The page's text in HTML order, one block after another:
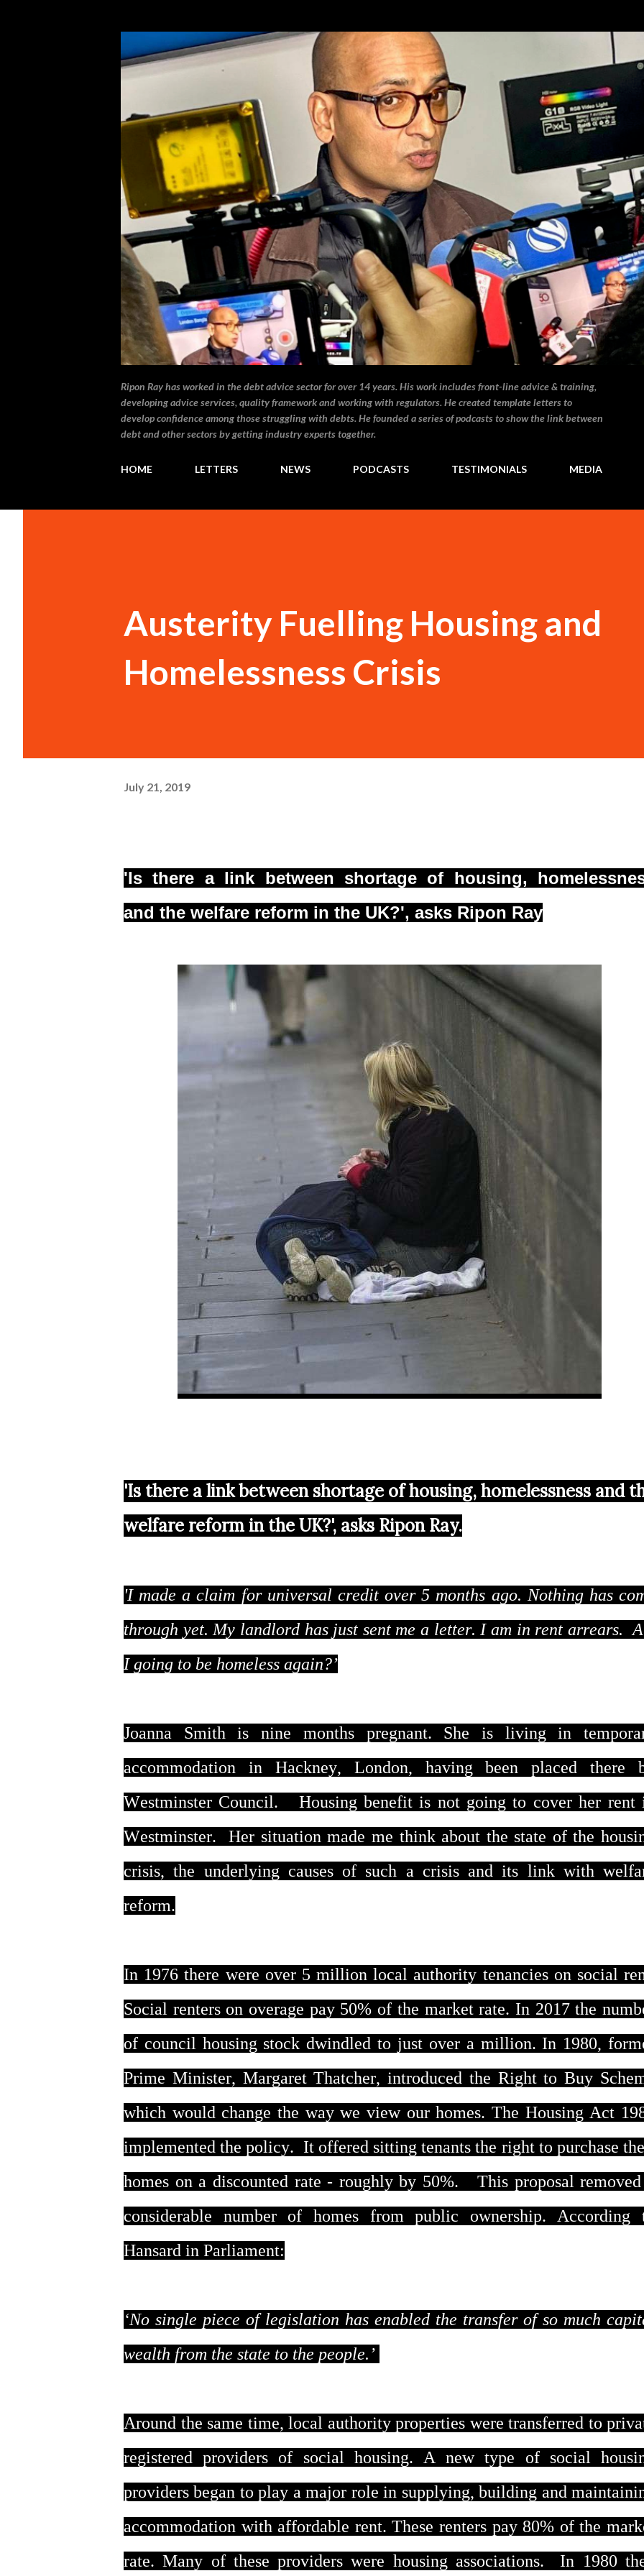
Ripon Ray has worked in the debt advice sector for over 14 years. His work includes front-line advice & training,
developing advice services, quality framework and working with regulators. He created template letters to
develop confidence among those struggling with debts. He founded a series of podcasts to show the link between
debt and other sectors by getting industry experts together.
HOME LETTERS NEWS PODCASTS TESTIMONIALS MEDIA
Austerity Fuelling Housing and
Homelessness Crisis
July 21, 2019
'Is there a link between shortage of housing,
and the welfare reform in the UK?', asks Ripon Ray
'Is there a link between shortage of housing, homelessness and
welfare reform in the UK?', asks Ripon Ray.
'I made a claim for universal credit over 5 months ago. Nothing has
through yet. My landlord has just sent me a letter. I am in rent arrears.
I going to be homeless again?’
Joanna Smith is nine months pregnant. She is living in
accommodation in Hackney, London, having been placed there
Westminster Council. Housing benefit is not going to cover her rent
Westminster. Her situation made me think about the state of the
crisis, the underlying causes of such a crisis and its link with
reform.
In 1976 there were over 5 million local authority tenancies on social
Social renters on overage pay 50% of the market rate. In 2017 the
of council housing stock dwindled to just over a million. In 1980,
Prime Minister, Margaret Thatcher, introduced the Right to Buy
which would change the way we view our homes. The Housing Act
implemented the policy. It offered sitting tenants the right to purchase
homes on a discounted rate - roughly by 50%. This proposal removed
considerable number of homes from public ownership. According
Hansard in Parliament:
‘No single piece of legislation has enabled the transfer of so much
wealth from the state to the people.’
Around the same time, local authority properties were transferred to
registered providers of social housing. A new type of social
providers began to play a major role in supplying, building and
accommodation with affordable rent. These renters pay 80% of the
rate. Many of these providers were housing associations.
In 1980